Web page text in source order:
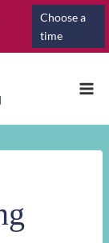
Choose a
time